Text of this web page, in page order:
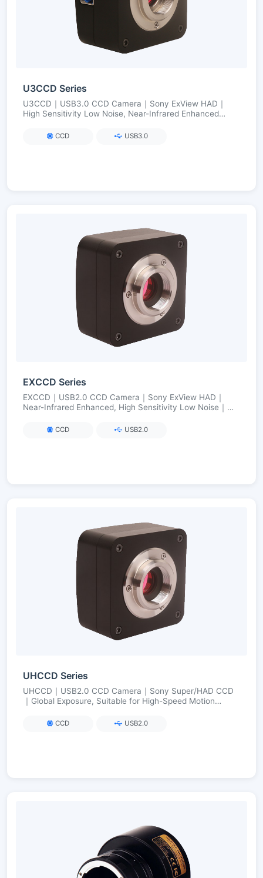
U3CCD Series
U3CCD｜USB3.0 CCD Camera｜Sony ExView HAD｜
High Sensitivity Low Noise, Near-Infrared Enhanced
CCD USB3.0
EXCCD Series
EXCCD｜USB2.0 CCD Camera｜Sony ExView HAD｜
Near-Infrared Enhanced, High Sensitivity Low Noise｜
CCD USB2.0
UHCCD Series
UHCCD｜USB2.0 CCD Camera｜Sony Super/HAD CCD
｜Global Exposure, Suitable for High-Speed Motion
CCD USB2.0